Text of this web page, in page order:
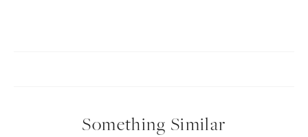
Something Similar